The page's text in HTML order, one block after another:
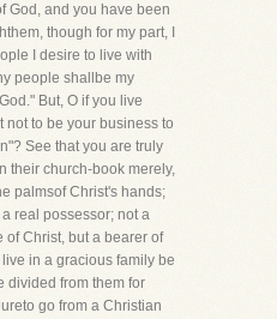
God, and you have been
though for my part, I
I desire to live with
people shallbe my
But, O if you live
not to be your business to
See that you are truly
their church-book merely,
palmsof Christ's hands;
real possessor; not a
of Christ, but a bearer of
in a gracious family be
divided from them for
go from a Christian